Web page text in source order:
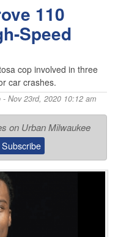
110
Speed
cop involved in three
car crashes.
- Nov 23rd, 2020 10:12 am
on Urban Milwaukee